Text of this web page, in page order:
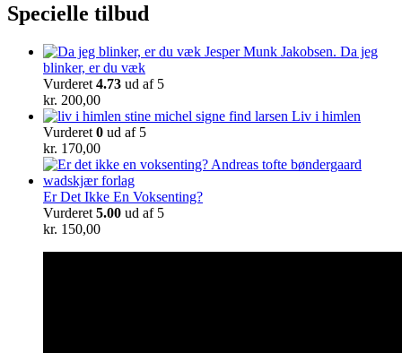
Specielle tilbud
Da jeg
blinker, er du væk
Vurderet 4.73 ud af 5
kr. 200,00
Liv i himlen
Vurderet 0 ud af 5
kr. 170,00
Er Det Ikke En Voksenting?
Vurderet 5.00 ud af 5
kr. 150,00